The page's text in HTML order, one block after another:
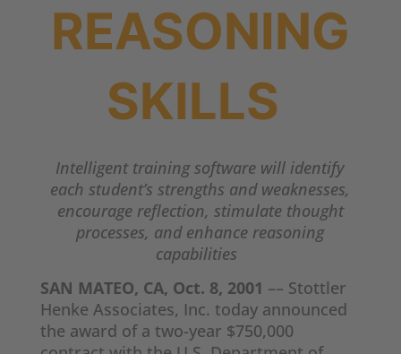
REASONING
SKILLS
Intelligent training software will identify
each student’s strengths and weaknesses,
encourage reflection, stimulate thought
processes, and enhance reasoning
capabilities
SAN MATEO, CA, Oct. 8, 2001 –– Stottler
Henke Associates, Inc. today announced
the award of a two-year $750,000